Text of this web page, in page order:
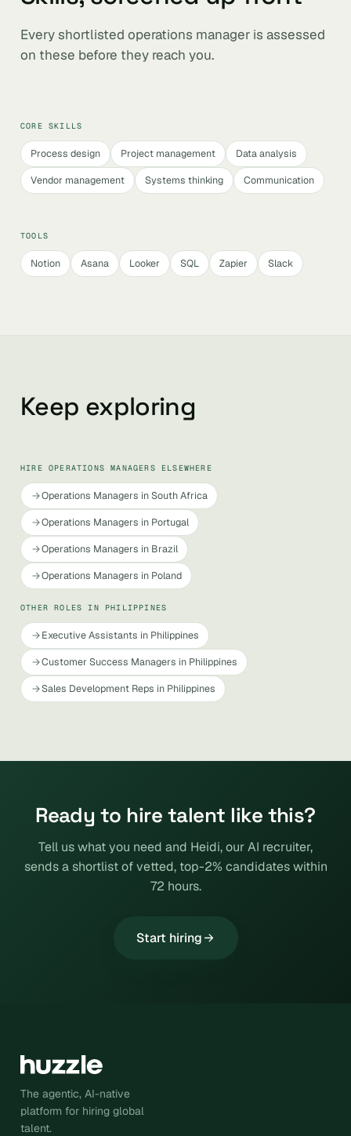
Every shortlisted operations manager is assessed
on these before they reach you.
CORE SKILLS
Process design Project management
Data analysis
Vendor management
Systems thinking Communication
TOOLS
Notion Asana Looker SQL Zapier Slack
Keep exploring
HIRE OPERATIONS MANAGERS ELSEWHERE
Operations Managers in South Africa
Operations Managers in Portugal
Operations Managers in Brazil
Operations Managers in Poland
OTHER ROLES IN PHILIPPINES
Executive Assistants in Philippines
Customer Success Managers in Philippines
Sales Development Reps in Philippines
Ready to hire talent like this?
Tell us what you need and Heidi, our AI recruiter,
sends a shortlist of vetted, top-2% candidates within
72 hours.
Start hiring
The agentic, AI-native
platform for hiring global
talent.